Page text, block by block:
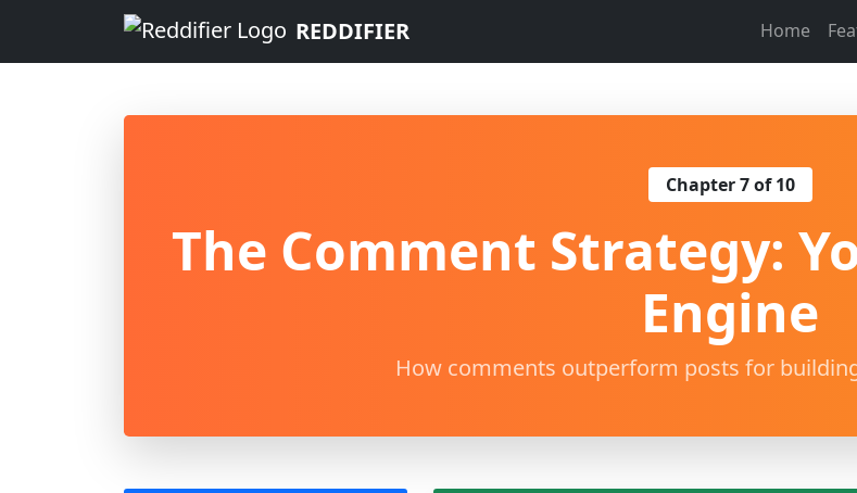
REDDIFIER Home
Chapter 7 of 10
The Comment Strategy:
Engine
How comments outperform posts for